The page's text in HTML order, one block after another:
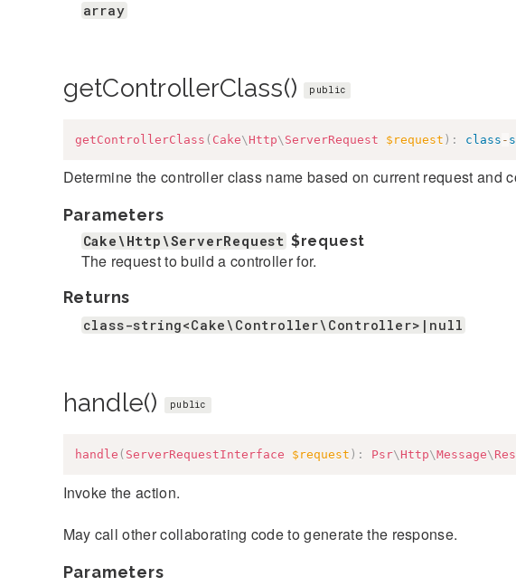
array
getControllerClass() public
getControllerClass ( Cake\ Http\ ServerRequest $request ) : class -
Determine the controller class name based on current request and
Parameters
Cake\Http\ServerRequest $request
The request to build a controller for.
Returns
class-string<Cake\Controller\Controller>|null
handle() public
handle ( ServerRequestInterface $request ) : Psr\ Http\Message\
Invoke the action.
May call other collaborating code to generate the response.
Parameters